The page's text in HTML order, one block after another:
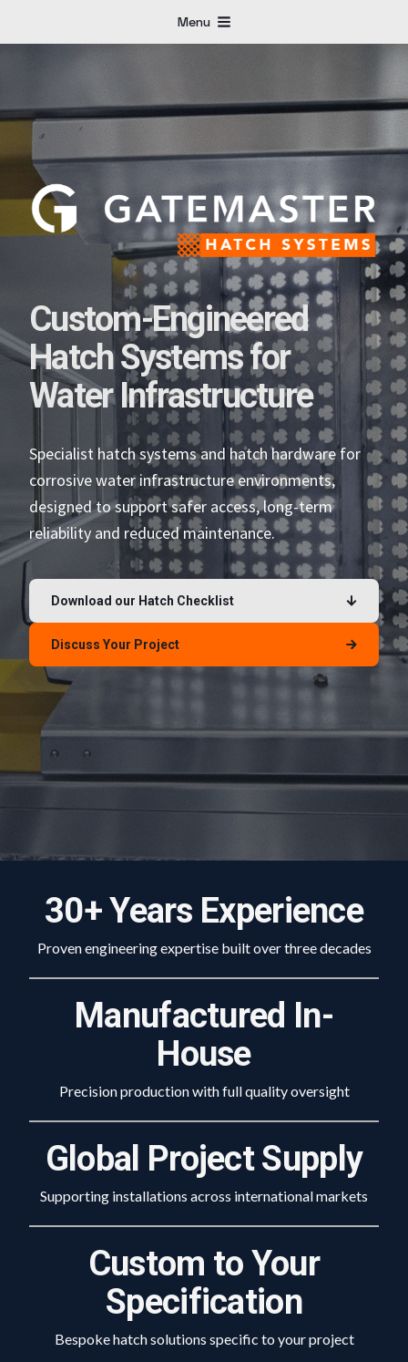
Menu
Custom-Engineered
Hatch Systems for
Water Infrastructure
Specialist hatch systems and hatch hardware for
corrosive water infrastructure environments,
designed to support safer access, long-term
reliability and reduced maintenance.
Download our Hatch Checklist
Discuss Your Project
30+ Years Experience
Proven engineering expertise built over three decades
Manufactured In-
House
Precision production with full quality oversight
Global Project Supply
Supporting installations across international markets
Custom to Your
Specification
Bespoke hatch solutions specific to your project